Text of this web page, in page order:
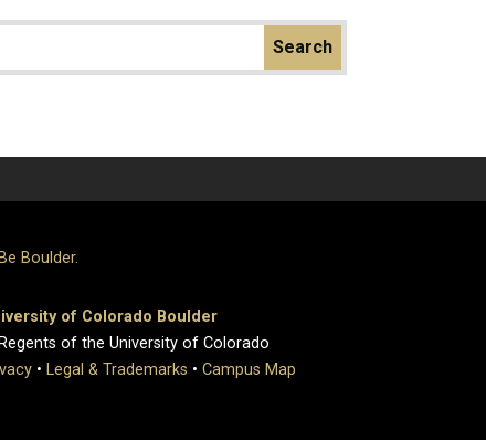
of Colorado Boulder
of the University of Colorado
• Legal & Trademarks • Campus Map